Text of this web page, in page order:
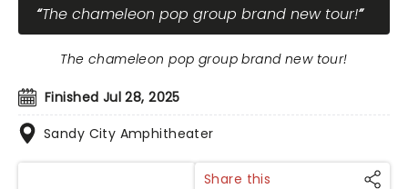
The chameleon pop group brand new tour!
Finished Jul 28, 2025
Sandy City Amphitheater
The chameleon pop group brand new tour!
Share this